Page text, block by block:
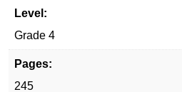
Level:
Grade 4
Pages:
245